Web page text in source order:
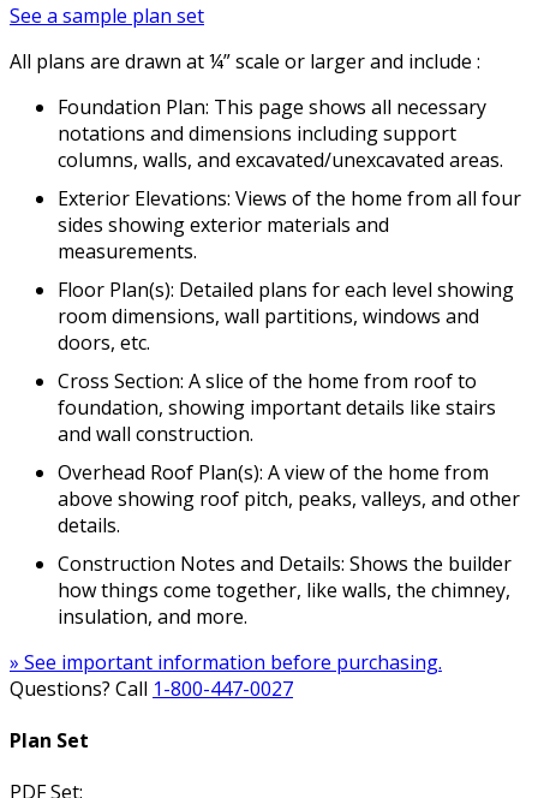
See a sample plan set
All plans are drawn at ¼” scale or larger and include :
Foundation Plan: This page shows all necessary
notations and dimensions including support
columns, walls, and excavated/unexcavated areas.
Exterior Elevations: Views of the home from all four
sides showing exterior materials and
measurements.
Floor Plan(s): Detailed plans for each level showing
room dimensions, wall partitions, windows and
doors, etc.
Cross Section: A slice of the home from roof to
foundation, showing important details like stairs
and wall construction.
Overhead Roof Plan(s): A view of the home from
above showing roof pitch, peaks, valleys, and other
details.
Construction Notes and Details: Shows the builder
how things come together, like walls, the chimney,
insulation, and more.
» See important information before purchasing.
Questions? Call 1-800-447-0027
Plan Set
PDF Set: